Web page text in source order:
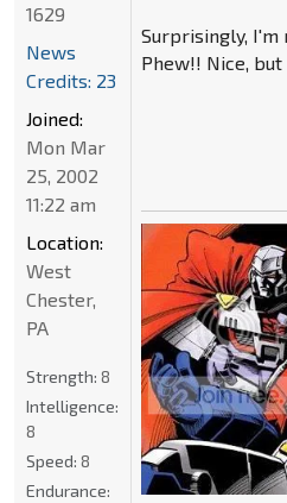
Surprisingly, I'm
Phew!! Nice,
1629
News
Credits: 23
Joined:
Mon Mar
25, 2002
11:22 am
Location:
West
Chester,
PA
Strength: 8
Intelligence:
8
Speed: 8
Endurance: